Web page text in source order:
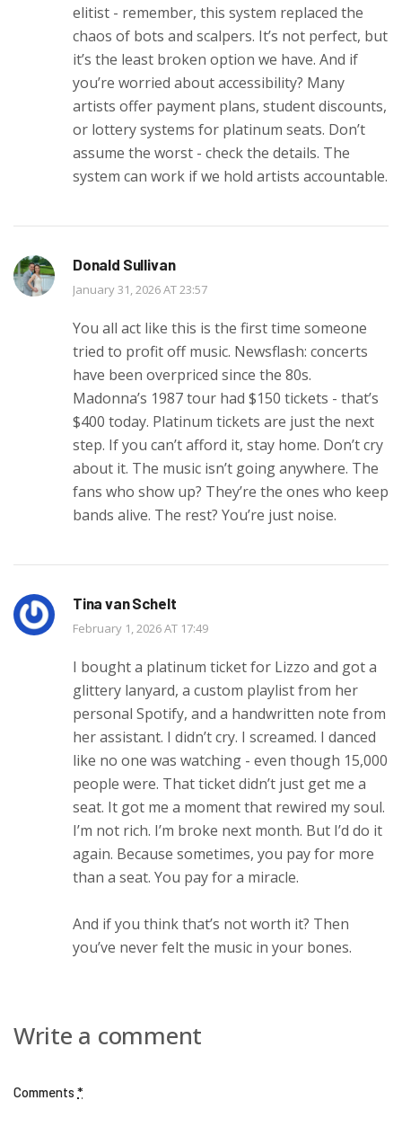
elitist - remember, this system replaced the
chaos of bots and scalpers. It’s not perfect, but
it’s the least broken option we have. And if
you’re worried about accessibility? Many
artists offer payment plans, student discounts,
or lottery systems for platinum seats. Don’t
assume the worst - check the details. The
system can work if we hold artists accountable.
Donald Sullivan
January 31, 2026 AT 23:57
You all act like this is the first time someone
tried to profit off music. Newsflash: concerts
have been overpriced since the 80s.
Madonna’s 1987 tour had $150 tickets - that’s
$400 today. Platinum tickets are just the next
step. If you can’t afford it, stay home. Don’t cry
about it. The music isn’t going anywhere. The
fans who show up? They’re the ones who keep
bands alive. The rest? You’re just noise.
Tina van Schelt
February 1, 2026 AT 17:49
I bought a platinum ticket for Lizzo and got a
glittery lanyard, a custom playlist from her
personal Spotify, and a handwritten note from
her assistant. I didn’t cry. I screamed. I danced
like no one was watching - even though 15,000
people were. That ticket didn’t just get me a
seat. It got me a moment that rewired my soul.
I’m not rich. I’m broke next month. But I’d do it
again. Because sometimes, you pay for more
than a seat. You pay for a miracle.
And if you think that’s not worth it? Then
you’ve never felt the music in your bones.
Write a comment
Comments *